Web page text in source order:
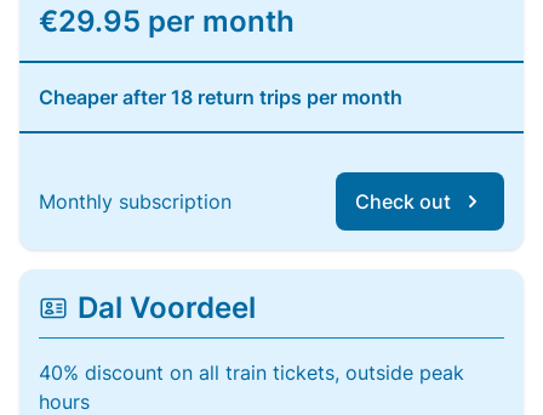
€29.95 per month
Cheaper after 18 return trips per month
Monthly subscription Check out
Dal Voordeel
40% discount on all train tickets, outside peak
hours